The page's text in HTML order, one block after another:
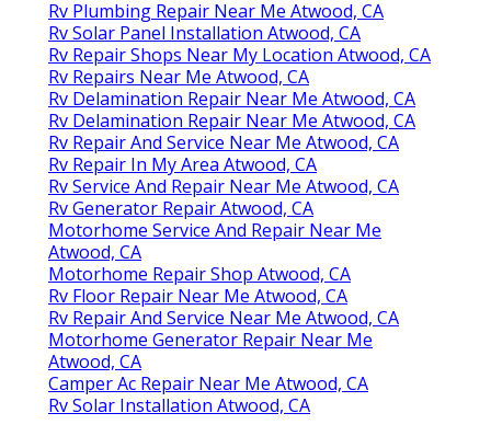
Rv Plumbing Repair Near Me Atwood, CA
Rv Solar Panel Installation Atwood, CA
Rv Repair Shops Near My Location Atwood, CA
Rv Repairs Near Me Atwood, CA
Rv Delamination Repair Near Me Atwood, CA
Rv Delamination Repair Near Me Atwood, CA
Rv Repair And Service Near Me Atwood, CA
Rv Repair In My Area Atwood, CA
Rv Service And Repair Near Me Atwood, CA
Rv Generator Repair Atwood, CA
Motorhome Service And Repair Near Me
Atwood, CA
Motorhome Repair Shop Atwood, CA
Rv Floor Repair Near Me Atwood, CA
Rv Repair And Service Near Me Atwood, CA
Motorhome Generator Repair Near Me
Atwood, CA
Camper Ac Repair Near Me Atwood, CA
Rv Solar Installation Atwood, CA